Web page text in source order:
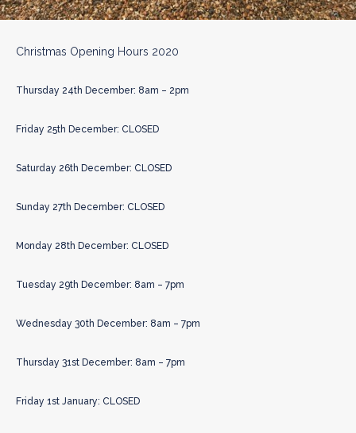
Christmas Opening Hours 2020
Thursday 24th December: 8am – 2pm
Friday 25th December: CLOSED
Saturday 26th December: CLOSED
Sunday 27th December: CLOSED
Monday 28th December: CLOSED
Tuesday 29th December: 8am – 7pm
Wednesday 30th December: 8am – 7pm
Thursday 31st December: 8am – 7pm
Friday 1st January: CLOSED